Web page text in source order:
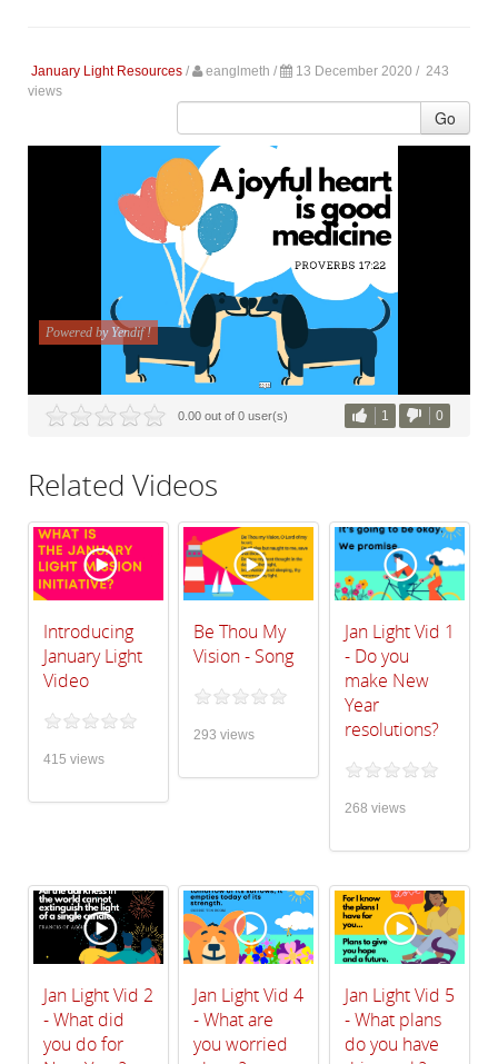
January Light Resources / eanglmeth / 13 December 2020 / 243
views
Go
0.00 out of 0 user(s) 1 0
Related Videos
Introducing
January Light
Video
415 views
Be Thou My
Vision - Song
293 views
Jan Light Vid 1
- Do you
make New
Year
resolutions?
268 views
Jan Light Vid 2
- What did
you do for
Jan Light Vid 4
- What are
you worried
Jan Light Vid 5
- What plans
do you have